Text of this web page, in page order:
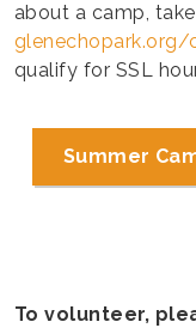
about a camp,
glenechopark.org/
qualify for SSL
Summer
To volunteer,